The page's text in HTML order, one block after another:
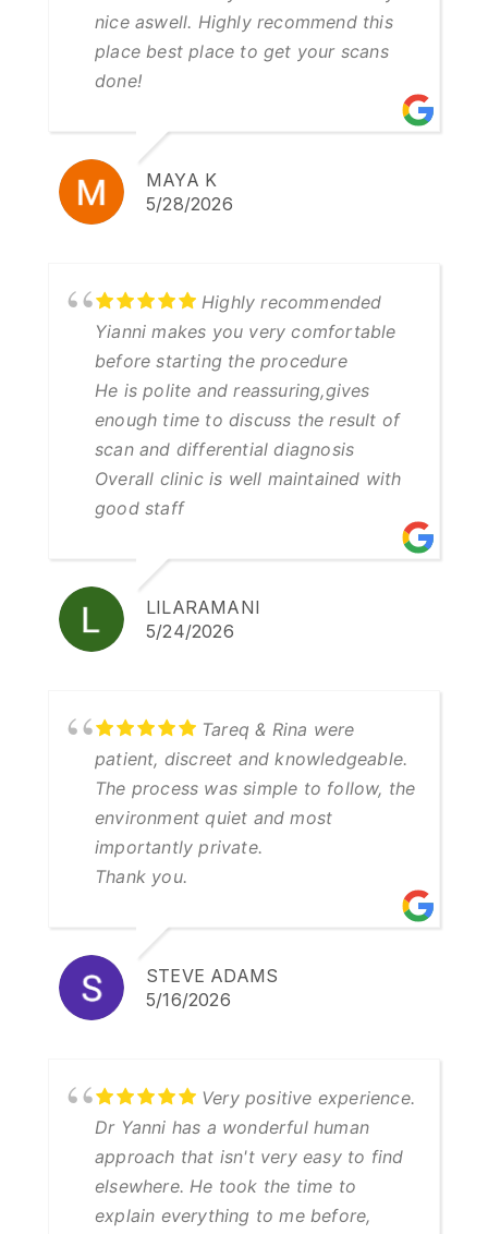
nice aswell. Highly recommend this
place best place to get your scans
done!
MAYA K
5/28/2026
Highly recommended
Yianni makes you very comfortable
before starting the procedure
He is polite and reassuring,gives
enough time to discuss the result of
scan and differential diagnosis
Overall clinic is well maintained with
good staff
LILARAMANI
5/24/2026
Tareq & Rina were
patient, discreet and knowledgeable.
The process was simple to follow, the
environment quiet and most
importantly private.
Thank you.
STEVE ADAMS
5/16/2026
Very positive experience.
Dr Yanni has a wonderful human
approach that isn't very easy to find
elsewhere. He took the time to
explain everything to me before,